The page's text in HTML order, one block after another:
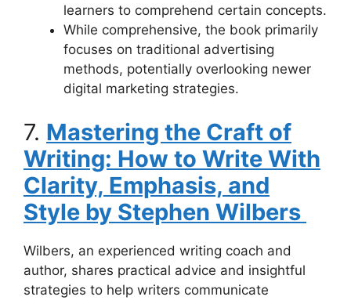
learners to comprehend certain concepts.
While comprehensive, the book primarily
focuses on traditional advertising
methods, potentially overlooking newer
digital marketing strategies.
7. Mastering the Craft of
Writing: How to Write With
Clarity, Emphasis, and
Style by Stephen Wilbers
Wilbers, an experienced writing coach and
author, shares practical advice and insightful
strategies to help writers communicate